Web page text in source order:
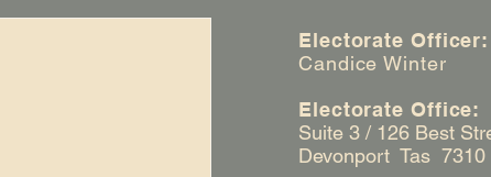
Electorate Officer:
Candice Winter
Electorate Office:
Suite 3 / 126 Best
Devonport Tas 7310